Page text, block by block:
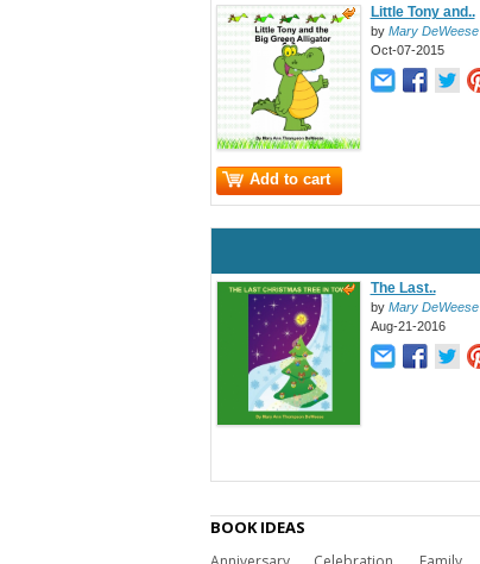
Add to cart
Little Tony and..
by Mary DeWeese
Oct-07-2015
The Last..
by Mary DeWeese
Aug-21-2016
BOOK IDEAS